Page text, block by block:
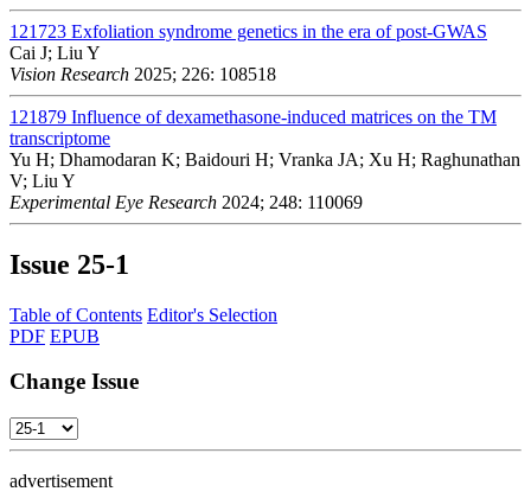
121723 Exfoliation syndrome genetics in the era of post-GWAS
Cai J; Liu Y
Vision Research 2025; 226: 108518
121879 Influence of dexamethasone-induced matrices on the TM
transcriptome
Yu H; Dhamodaran K; Baidouri H; Vranka JA; Xu H; Raghunathan
V; Liu Y
Experimental Eye Research 2024; 248: 110069
Issue 25-1
Table of Contents Editor's Selection
PDF EPUB
Change Issue
advertisement